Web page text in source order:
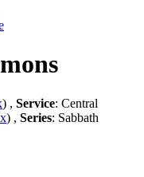
) , Service: Central
x) , Series: Sabbath